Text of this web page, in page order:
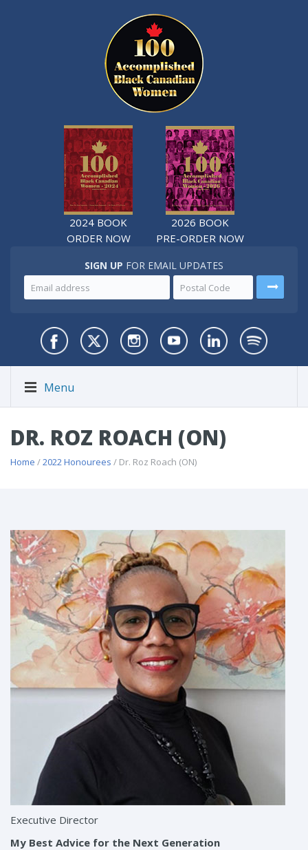
2024 BOOK
ORDER NOW
2026 BOOK
PRE-ORDER NOW
SIGN UP FOR EMAIL UPDATES
Menu
DR. ROZ ROACH (ON)
Home /2022 Honourees / Dr. Roz Roach (ON)
Executive Director
My Best Advice for the Next Generation